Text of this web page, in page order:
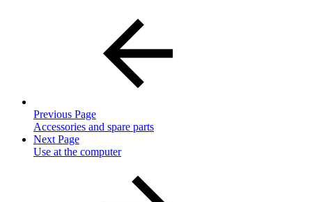
Previous Page
Accessories and spare parts
Next Page
Use at the computer